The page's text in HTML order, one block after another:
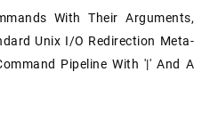
With Their Arguments,
Unix I/O Redirection Meta-
Pipeline With '|' And A